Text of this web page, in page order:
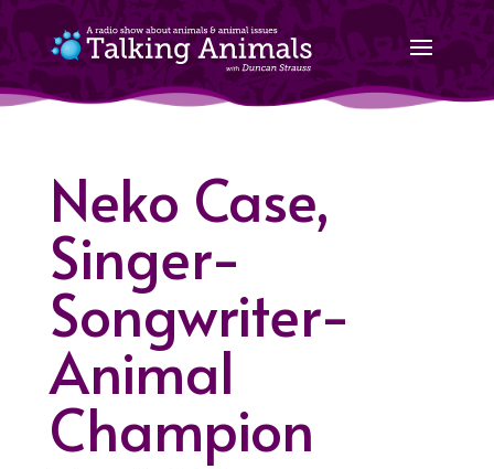
Neko Case,
Singer-
Songwriter-
Animal
Champion